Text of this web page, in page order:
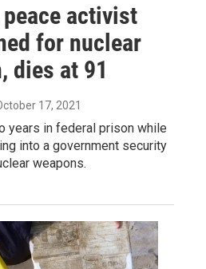
activist
for nuclear
dies at 91
17, 2021
years in federal prison while
into a government security
weapons.